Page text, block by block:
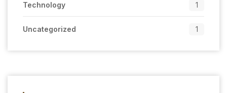
Technology 1
Uncategorized 1